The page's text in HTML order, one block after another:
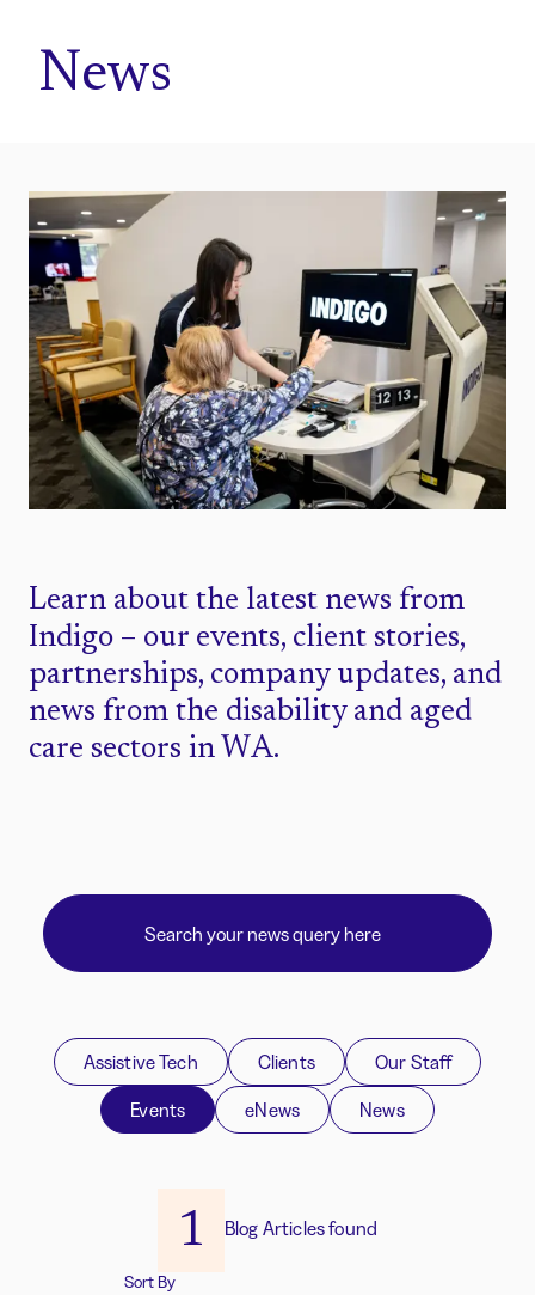
News
Learn about the latest news from
Indigo – our events, client stories,
partnerships, company updates, and
news from the disability and aged
care sectors in WA.
Assistive Tech Clients
Our Staff
Events
eNews News
1 Blog Articles found
Sort By